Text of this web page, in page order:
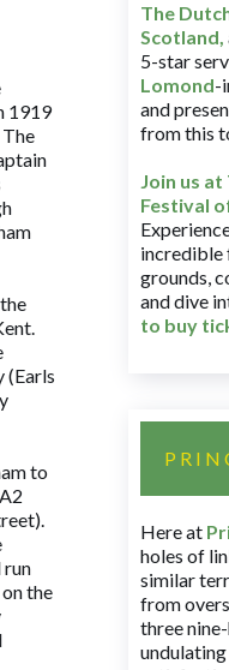
1919
(Earls
to
run
the
The
Scotland,
5-star
Lomond-
and
from this
Join us
Festival
incredible
grounds,
and dive
to buy
Here at
holes of
similar
from
three